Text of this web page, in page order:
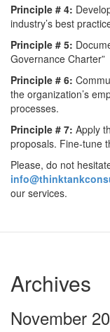
Principle # 4:
industry’s best
Principle # 5:
Governance Charter”
Principle # 6:
the organization’s
processes.
Principle # 7: Apply
proposals. Fine-tune
Please, do not
our services.
Archives
November